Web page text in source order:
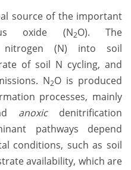
source of the important
oxide (N2O). The
nitrogen (N) into soil
of soil N cycling, and
N2O is produced
processes, mainly
anoxicdenitrification
pathways depend
conditions, such as soil
availability, which are